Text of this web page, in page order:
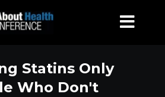
Statins Only
Who Don't